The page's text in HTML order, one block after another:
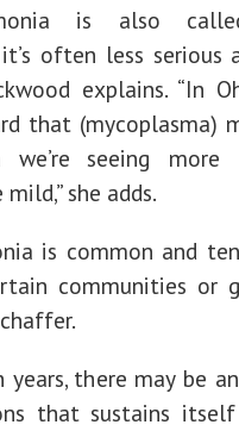
is also
it’s often less serious
explains. “In
that (mycoplasma)
seeing more
she adds.
is common and
communities or
years, there may be
that sustains